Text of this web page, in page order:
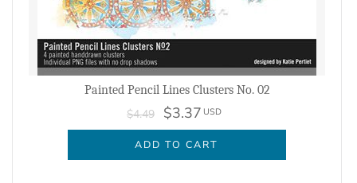
Painted Pencil Lines Clusters No. 02
$4.49 $3.37 USD
ADD TO CART